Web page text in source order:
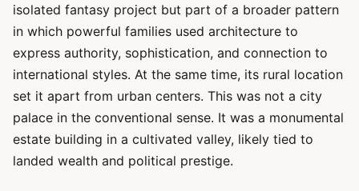
isolated fantasy project but part of a broader pattern
in which powerful families used architecture to
express authority, sophistication, and connection to
international styles. At the same time, its rural location
set it apart from urban centers. This was not a city
palace in the conventional sense. It was a monumental
estate building in a cultivated valley, likely tied to
landed wealth and political prestige.